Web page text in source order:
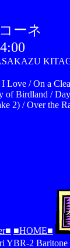
ーネ
I Love / On a
of Birdland /
2) / Over the
■HOME■
YBR-2